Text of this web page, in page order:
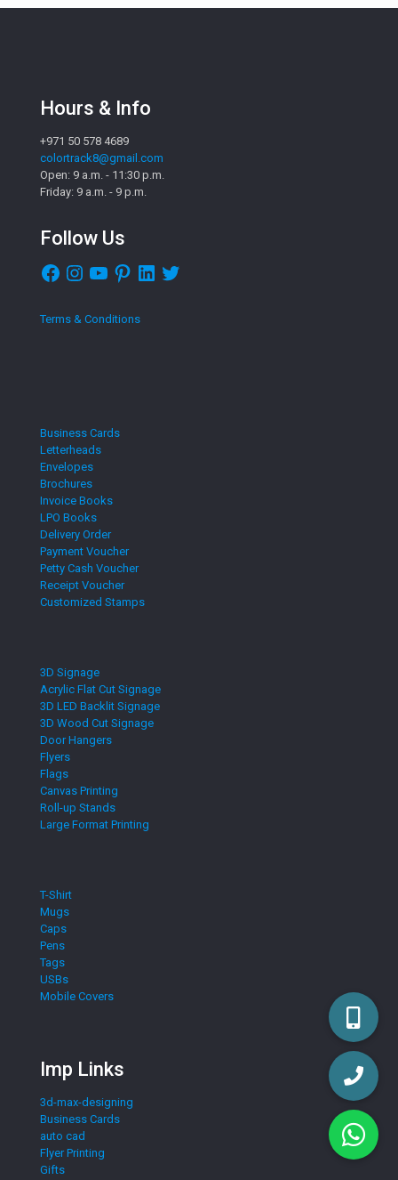
Hours & Info
+971 50 578 4689
colortrack8@gmail.com
Open: 9 a.m. - 11:30 p.m.
Friday: 9 a.m. - 9 p.m.
Follow Us
Facebook
InstagramYouTubePinterestLinkedIn
Twitter
Terms & Conditions
Business Cards
Letterheads
Envelopes
Brochures
Invoice Books
LPO Books
Delivery Order
Payment Voucher
Petty Cash Voucher
Receipt Voucher
Customized Stamps
3D Signage
Acrylic Flat Cut Signage
3D LED Backlit Signage
3D Wood Cut Signage
Door Hangers
Flyers
Flags
Canvas Printing
Roll-up Stands
Large Format Printing
T-Shirt
Mugs
Caps
Pens
Tags
USBs
Mobile Covers
Imp Links
3d-max-designing
Business Cards
auto cad
Flyer Printing
Gifts